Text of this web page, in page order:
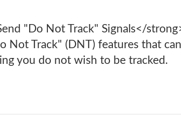
"Do Not Track" Signals</
Not Track" (DNT) features that
you do not wish to be tracked.